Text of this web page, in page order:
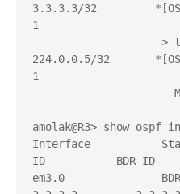
3.3.3.3/32
1
> to
224.0.0.5/32
1
amolak@R3> show ospf
Interface
ID           BDR ID
em3.0